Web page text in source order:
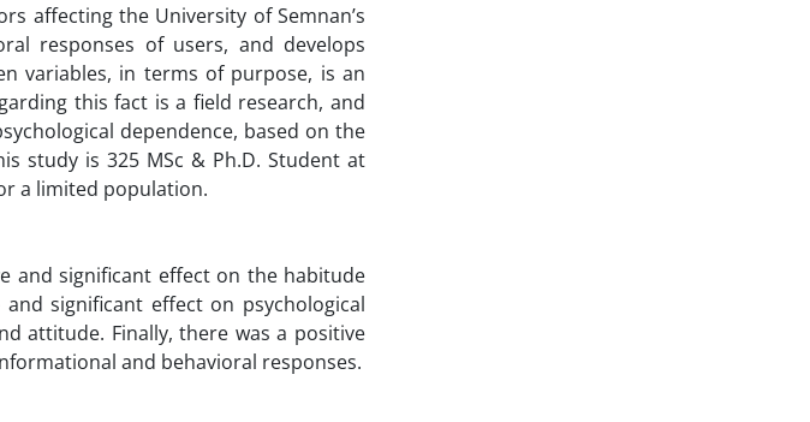
affecting the University of Semnan’s
responses of users, and develops
variables, in terms of purpose, is an
this fact is a field research, and
dependence, based on the
study is 325 MSc & Ph.D. Student at
a limited population.
and significant effect on the habitude
significant effect on psychological
attitude. Finally, there was a positive
and behavioral responses.